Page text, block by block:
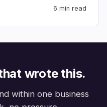
6 min read
wrote this.
within one business